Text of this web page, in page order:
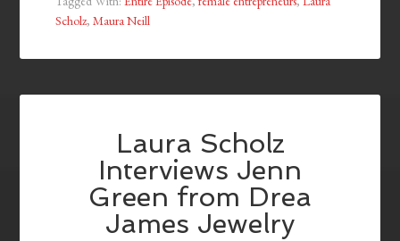
Scholz,Maura Neill
Laura Scholz
Interviews Jenn
Green from Drea
James Jewelry